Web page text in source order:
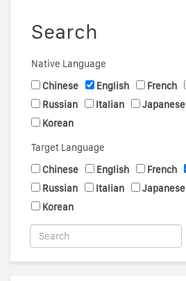
Search
Native Language
Chinese
English French
Russian
Italian Japanese
Korean
Target Language
Chinese
English French
Russian
Italian Japanese
Korean